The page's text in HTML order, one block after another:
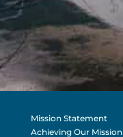
Mission Statement
Achieving Our Mission